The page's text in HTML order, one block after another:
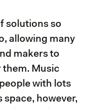
solutions so
allowing many
makers to
them. Music
with lots
space, however,